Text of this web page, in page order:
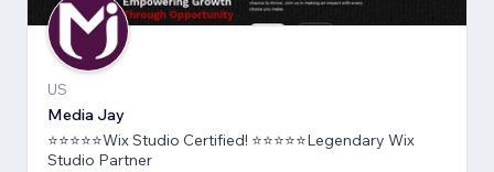
US
Media Jay
⭐⭐⭐⭐⭐Wix Studio Certified! ⭐⭐⭐⭐⭐Legendary Wix
Studio Partner